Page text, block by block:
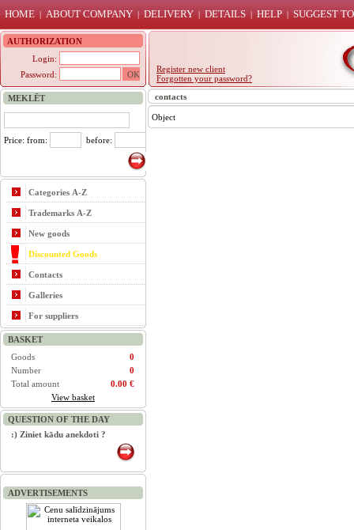
HOME | ABOUT COMPANY | DELIVERY | DETAILS | HELP | SUGGEST
AUTHORIZATION
Login:
Password:
Register new client
Forgotten your password?
MEKLĒT
Price: from: before:
Categories A-Z
Trademarks A-Z
New goods
Discounted Goods
Contacts
Galleries
For suppliers
BASKET
Goods
0
Number
0
Total amount
0.00 €
View basket
QUESTION OF THE DAY
:) Ziniet kādu anekdoti ?
ADVERTISEMENTS
contacts
Object